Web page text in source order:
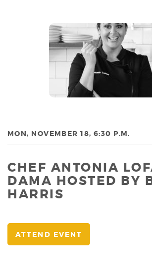
MON, NOVEMBER 18, 6:30 P.M.
CHEF ANTONIA
DAMA HOSTED BY
HARRIS
ATTEND EVENT